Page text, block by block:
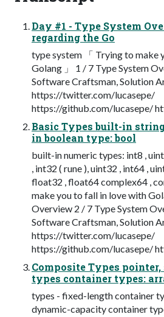
Day #1 - Type System
regarding the Go
type system 「 Trying to make
Golang 」 1 / 7 Type System
Software Craftsman, Solution
https://twitter.com/lucasepe/
https://github.com/lucasepe/
Basic Types built-in
in boolean type: bool
built-in numeric types: int8 ,
, int32 ( rune ), uint32 , int64 ,
float32 , float64 complex64 ,
make you to fall in love with
Overview 2 / 7 Type System
Software Craftsman, Solution
https://twitter.com/lucasepe/
https://github.com/lucasepe/
Composite Types
types container types:
types - fixed-length container
dynamic-capacity container